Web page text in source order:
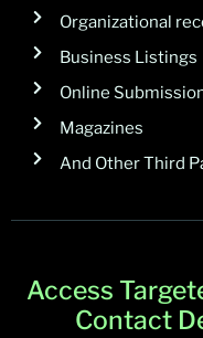
Organizational
Business Listings
Online
Magazines
And Other Third
Access
Contact